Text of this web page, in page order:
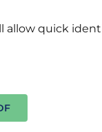
allow quick